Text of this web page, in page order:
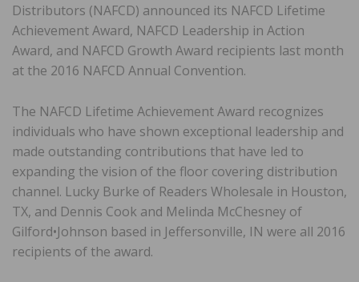
Distributors (NAFCD) announced its NAFCD Lifetime
Achievement Award, NAFCD Leadership in Action
Award, and NAFCD Growth Award recipients last month
at the 2016 NAFCD Annual Convention.
The NAFCD Lifetime Achievement Award recognizes
individuals who have shown exceptional leadership and
made outstanding contributions that have led to
expanding the vision of the floor covering distribution
channel. Lucky Burke of Readers Wholesale in Houston,
TX, and Dennis Cook and Melinda McChesney of
Gilford•Johnson based in Jeffersonville, IN were all 2016
recipients of the award.